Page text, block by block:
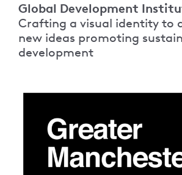
Global Development
Crafting a visual identity to
new ideas promoting
development